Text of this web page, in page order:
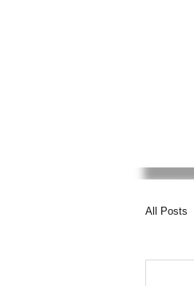
All Posts